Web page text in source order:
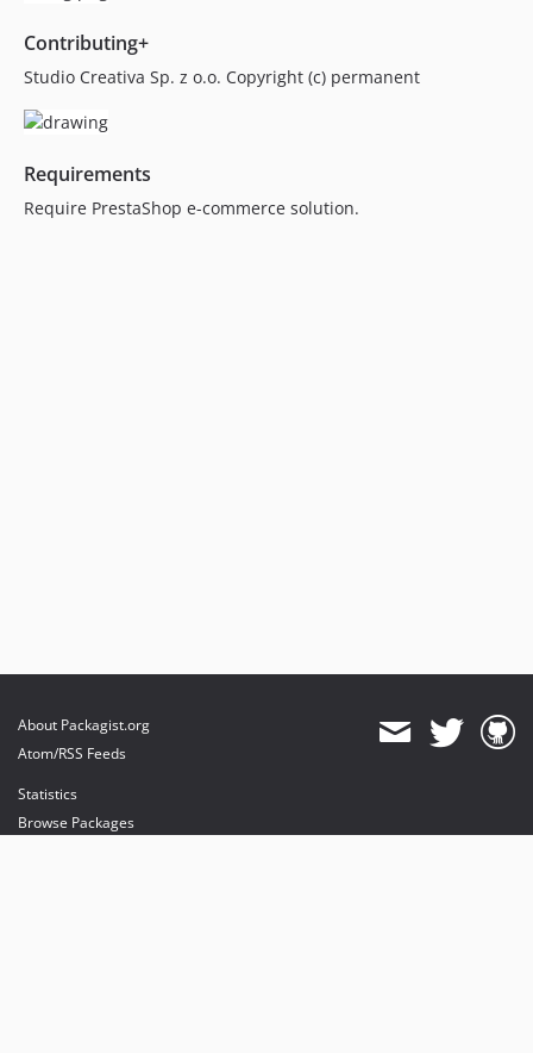
Contributing+
Studio Creativa Sp. z o.o. Copyright (c) permanent
Requirements
Require PrestaShop e-commerce solution.
About Packagist.org
Atom/RSS Feeds
Statistics
Browse Packages